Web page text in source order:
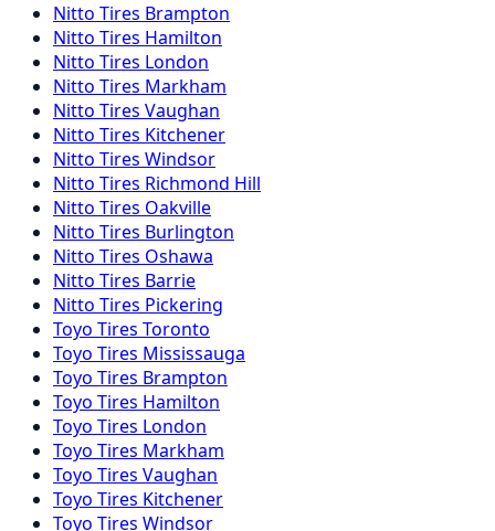
Nitto Tires Brampton
Nitto Tires Hamilton
Nitto Tires London
Nitto Tires Markham
Nitto Tires Vaughan
Nitto Tires Kitchener
Nitto Tires Windsor
Nitto Tires Richmond Hill
Nitto Tires Oakville
Nitto Tires Burlington
Nitto Tires Oshawa
Nitto Tires Barrie
Nitto Tires Pickering
Toyo Tires Toronto
Toyo Tires Mississauga
Toyo Tires Brampton
Toyo Tires Hamilton
Toyo Tires London
Toyo Tires Markham
Toyo Tires Vaughan
Toyo Tires Kitchener
Toyo Tires Windsor